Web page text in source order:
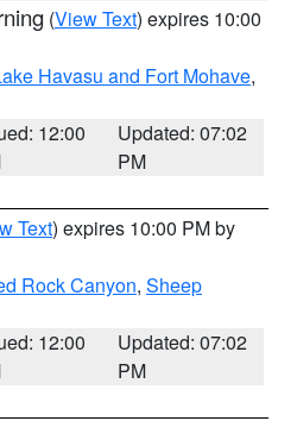
(View Text) expires 10:00
Havasu and Fort Mohave,
12:00
Updated: 07:02
PM
Text) expires 10:00 PM by
Rock Canyon, Sheep
12:00
Updated: 07:02
PM